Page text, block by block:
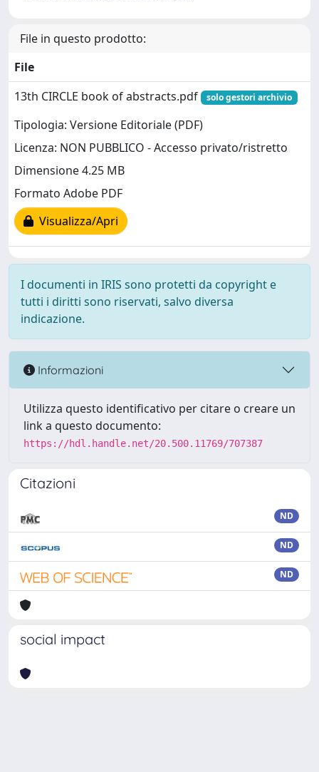
File in questo prodotto:
File
13th CIRCLE book of abstracts.pdf
solo gestori archivio
Tipologia: Versione Editoriale (PDF)
Licenza: NON PUBBLICO - Accesso privato/ristretto
Dimensione 4.25 MB
Formato Adobe PDF
Visualizza/Apri
I documenti in IRIS sono protetti da copyright e
tutti i diritti sono riservati, salvo diversa
indicazione.
Informazioni
Utilizza questo identificativo per citare o creare un
link a questo documento:
https://hdl.handle.net/20.500.11769/707387
Citazioni
ND
ND
ND
social impact